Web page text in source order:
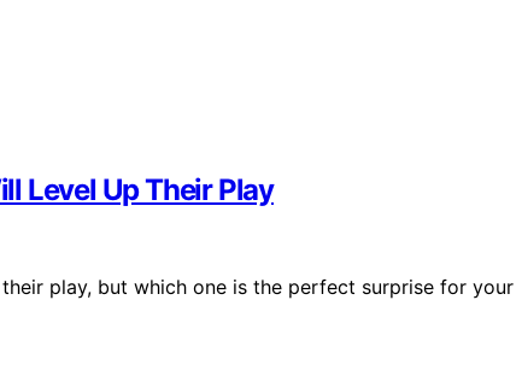
Level Up Their Play
play, but which one is the perfect surprise for your